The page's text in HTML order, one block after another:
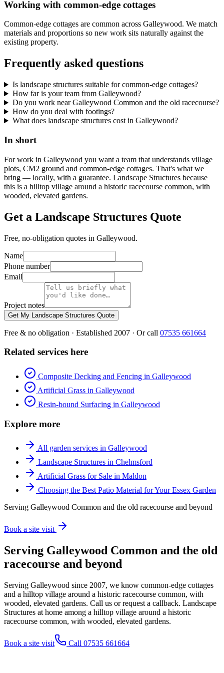
Working with common-edge cottages
Common-edge cottages are common across Galleywood. We match
materials and proportions so new work sits naturally against the
existing property.
Frequently asked questions
Is landscape structures suitable for common-edge cottages?
How far is your team from Galleywood?
Do you work near Galleywood Common and the old racecourse?
How do you deal with footings?
What does landscape structures cost in Galleywood?
In short
For work in Galleywood you want a team that understands village
plots, CM2 ground and common-edge cottages. That's what we
bring — locally, with a guarantee. Landscape Structures because
this is a hilltop village around a historic racecourse common, with
wooded, elevated gardens.
Get a Landscape Structures Quote
Free, no-obligation quotes in Galleywood.
Name
Phone number
Email
Project notes
Get My Landscape Structures Quote
Free & no obligation · Established 2007 · Or call 07535 661664
Related services here
Composite Decking and Fencing in Galleywood
Artificial Grass in Galleywood
Resin-bound Surfacing in Galleywood
Explore more
All garden services in Galleywood
Landscape Structures in Chelmsford
Artificial Grass for Sale in Maldon
Choosing the Best Patio Material for Your Essex Garden
Serving Galleywood Common and the old racecourse and beyond
Book a site visit
Serving Galleywood Common and the old
racecourse and beyond
Serving Galleywood since 2007, we know common-edge cottages
and a hilltop village around a historic racecourse common, with
wooded, elevated gardens. Call us or request a callback. Landscape
Structures at home among a hilltop village around a historic
racecourse common, with wooded, elevated gardens.
Book a site visit Call 07535 661664